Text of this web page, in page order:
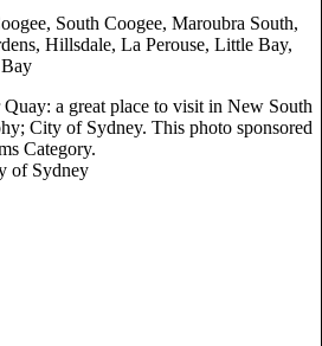
South Coogee, Maroubra South,
Hillsdale, La Perouse, Little Bay,
of Sydney